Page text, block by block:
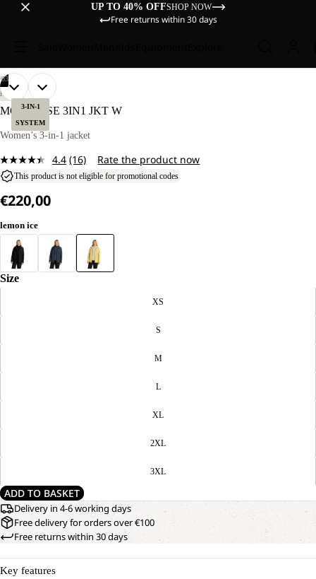
UP TO 40% OFFSHOP NOW
Free returns within 30 days
3-IN-1
SYSTEM
OUR
MODEL
IS
170 CM
TALL
WEARS
SIZE
M.
03
OPEN
IMAGE
FULL
OUR
MODEL
IS
170 CM
TALL
WEARS
SIZE
M.
OPEN
IMAGE
FULL
OPEN
IMAGE
FULL
HIKING
MOONRISE 3IN1 JKT W
Women’s 3-in-1 jacket
4.4 Read
16
(16) Rate the product now
This product is not eligible for promotional codes
€220,00
lemon ice
Size
XS
S
M
L
XL
2XL
3XL
ADD TO BASKET
Delivery in 4-6 working days
Free delivery for orders over €100
Free returns within 30 days
Key features